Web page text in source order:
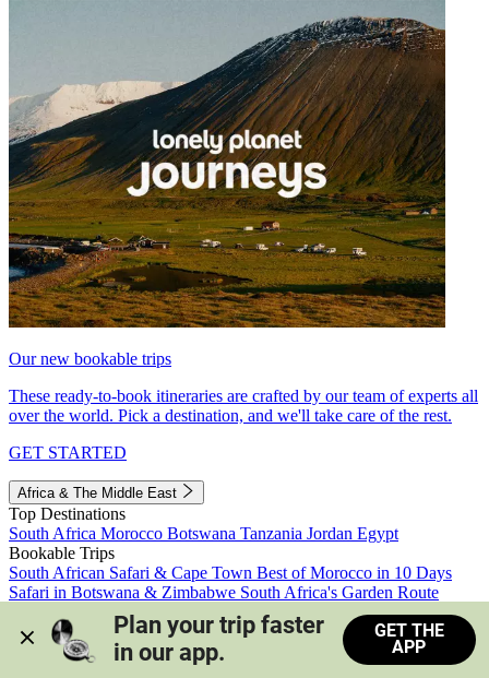
Our new bookable trips
These ready-to-book itineraries are crafted by our team of experts all
over the world. Pick a destination, and we'll take care of the rest.
GET STARTED
Africa & The Middle East
Top Destinations
South Africa Morocco Botswana Tanzania Jordan Egypt
Bookable Trips
South African Safari & Cape Town Best of Morocco in 10 Days
Safari in Botswana & Zimbabwe South Africa's Garden Route
Morocco's Medinas & Sahara
Train Safari South Africa
View all trips
Plan your trip faster
in our app.
GET THE
APP